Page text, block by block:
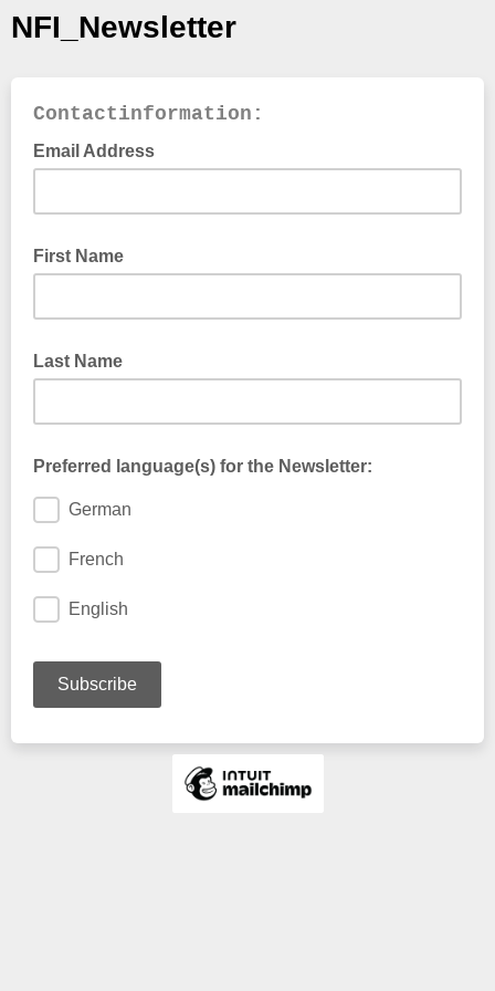
NFI_Newsletter
Contactinformation:
Email Address
First Name
Last Name
Preferred language(s) for the Newsletter:
German
French
English